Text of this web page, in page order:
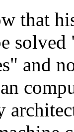
that
and